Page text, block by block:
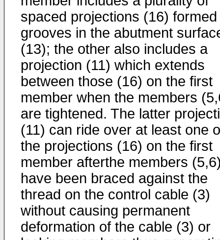
spaced projections (16)
grooves in the abutment
(13); the other also includes a
projection (11) which extends
between those (16) on the first
member when the members
are tightened. The latter
(11) can ride over at least one
the projections (16) on the first
member afterthe members
have been braced against the
thread on the control cable (3)
without causing permanent
deformation of the cable (3) or